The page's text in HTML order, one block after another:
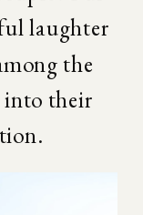
laughter
the
into their